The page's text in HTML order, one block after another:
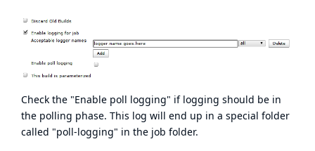
Check the "Enable poll logging" if logging should be in
the polling phase. This log will end up in a special folder
called "poll-logging" in the job folder.